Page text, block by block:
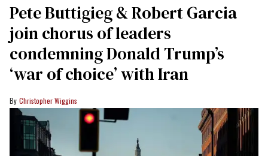
Pete Buttigieg & Robert Garcia
join chorus of leaders
condemning Donald Trump’s
‘war of choice’ with Iran
Christopher Wiggins